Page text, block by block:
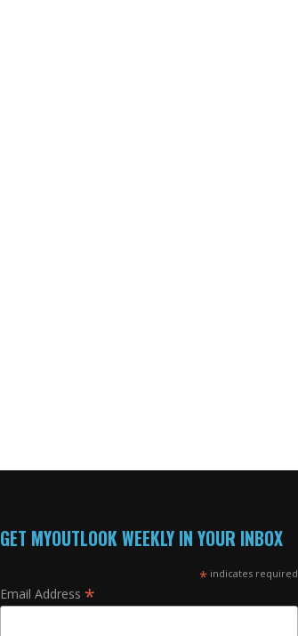
GET MYOUTLOOK WEEKLY IN YOUR INBOX
* indicates required
Email Address *